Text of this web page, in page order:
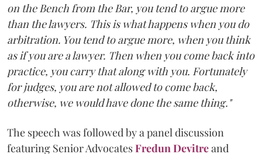
on the Bench from the Bar, you tend to argue more
than the lawyers. This is what happens when you do
arbitration. You tend to argue more, when you think
as if you are a lawyer. Then when you come back into
practice, you carry that along with you. Fortunately
for judges, you are not allowed to come back,
otherwise, we would have done the same thing."
The speech was followed by a panel discussion
featuring Senior AdvocatesFredun Devitreand